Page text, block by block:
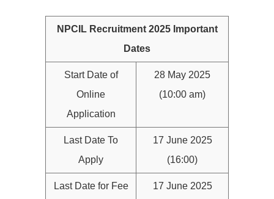
NPCIL Recruitment 2025 Important
Dates
Start Date of
Online
Application
28 May 2025
(10:00 am)
Last Date To
Apply
17 June 2025
(16:00)
Last Date for Fee
17 June 2025